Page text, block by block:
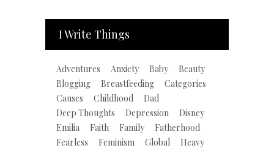
I Write Things
Adventures Anxiety Baby
Beauty
Blogging
Breastfeeding
Categories
Causes
Childhood
Dad
Deep Thoughts
Depression
Disney
Emilia
Faith Family
Fatherhood
Fearless
Feminism Global
Heavy